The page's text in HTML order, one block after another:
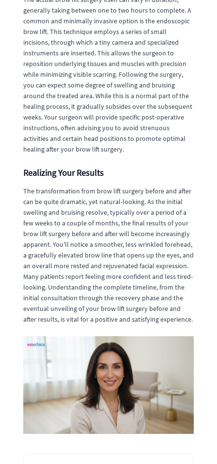
generally taking between one to two hours to complete. A
common and minimally invasive option is the endoscopic
brow lift. This technique employs a series of small
incisions, through which a tiny camera and specialized
instruments are inserted. This allows the surgeon to
reposition underlying tissues and muscles with precision
while minimizing visible scarring. Following the surgery,
you can expect some degree of swelling and bruising
around the treated area. While this is a normal part of the
healing process, it gradually subsides over the subsequent
weeks. Your surgeon will provide specific post-operative
instructions, often advising you to avoid strenuous
activities and certain head positions to promote optimal
healing after your brow lift surgery.
Realizing Your Results
The transformation from brow lift surgery before and after
can be quite dramatic, yet natural-looking. As the initial
swelling and bruising resolve, typically over a period of a
few weeks to a couple of months, the final results of your
brow lift surgery before and after will become increasingly
apparent. You'll notice a smoother, less wrinkled forehead,
a gracefully elevated brow line that opens up the eyes, and
an overall more rested and rejuvenated facial expression.
Many patients report feeling more confident and less tired-
looking. Understanding the complete timeline, from the
initial consultation through the recovery phase and the
eventual unveiling of your brow lift surgery before and
after results, is vital for a positive and satisfying experience.